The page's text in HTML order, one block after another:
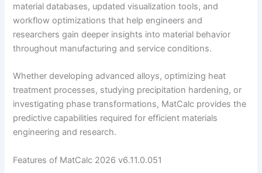
material databases, updated visualization tools, and
workflow optimizations that help engineers and
researchers gain deeper insights into material behavior
throughout manufacturing and service conditions.
Whether developing advanced alloys, optimizing heat
treatment processes, studying precipitation hardening, or
investigating phase transformations, MatCalc provides the
predictive capabilities required for efficient materials
engineering and research.
Features of MatCalc 2026 v6.11.0.051